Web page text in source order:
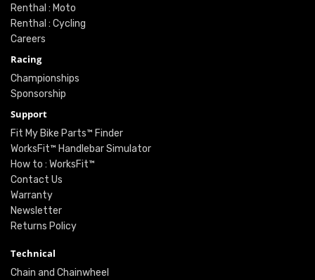
Renthal : Moto
Renthal : Cycling
Careers
Racing
Championships
Sponsorship
Support
Fit My Bike Parts™ Finder
WorksFit™ Handlebar Simulator
How to : WorksFit™
Contact Us
Warranty
Newsletter
Returns Policy
Technical
Chain and Chainwheel